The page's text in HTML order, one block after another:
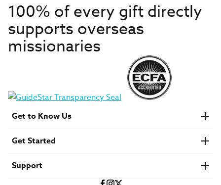
100% of every gift directly
supports overseas
missionaries
Get to Know Us
Financials
U.S. Careers
Get Started
Find a Mission Trip
Support